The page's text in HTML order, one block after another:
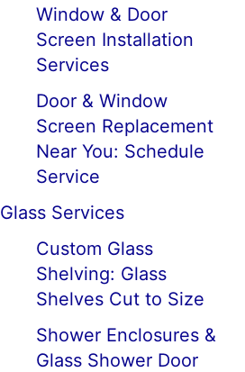
Window & Door
Screen Installation
Services
Door & Window
Screen Replacement
Near You: Schedule
Service
Glass Services
Custom Glass
Shelving: Glass
Shelves Cut to Size
Shower Enclosures &
Glass Shower Door